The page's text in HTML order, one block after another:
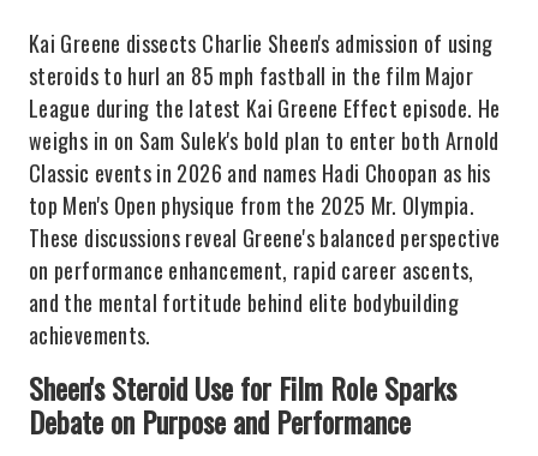
Kai Greene dissects Charlie Sheen's admission of using
steroids to hurl an 85 mph fastball in the film Major
League during the latest Kai Greene Effect episode. He
weighs in on Sam Sulek's bold plan to enter both Arnold
Classic events in 2026 and names Hadi Choopan as his
top Men's Open physique from the 2025 Mr. Olympia.
These discussions reveal Greene's balanced perspective
on performance enhancement, rapid career ascents,
and the mental fortitude behind elite bodybuilding
achievements.
Sheen's Steroid Use for Film Role Sparks
Debate on Purpose and Performance